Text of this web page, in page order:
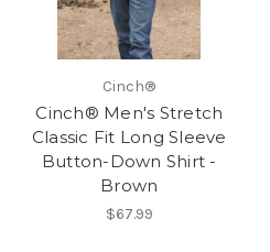
Cinch®
Cinch® Men's Stretch
Classic Fit Long Sleeve
Button-Down Shirt -
Brown
$67.99